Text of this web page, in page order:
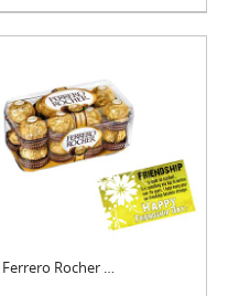
Ferrero Rocher With ....